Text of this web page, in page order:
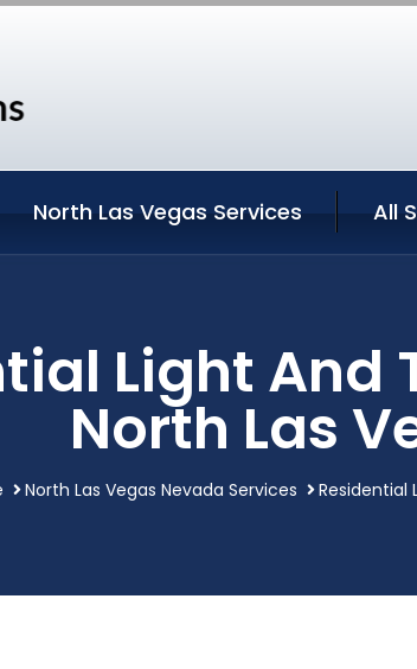
North Las Vegas Services All
Light
North Las
North Las Vegas Nevada Services Residential